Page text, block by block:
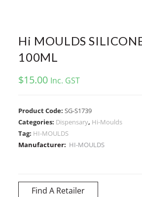
Hi MOULDS
100ML
$15.00 Inc. GST
Product Code:SG-S1739
Categories: Dispensary, Hi-Moulds
Tag: HI-MOULDS
Manufacturer: HI-MOULDS
Find A Retailer